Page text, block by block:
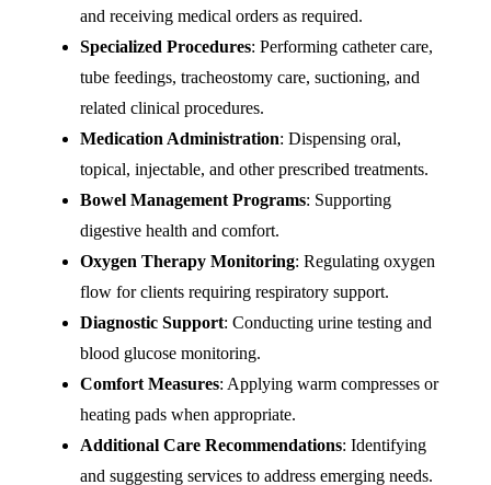
and receiving medical orders as required.
Specialized Procedures: Performing catheter care,
tube feedings, tracheostomy care, suctioning, and
related clinical procedures.
Medication Administration: Dispensing oral,
topical, injectable, and other prescribed treatments.
Bowel Management Programs: Supporting
digestive health and comfort.
Oxygen Therapy Monitoring: Regulating oxygen
flow for clients requiring respiratory support.
Diagnostic Support: Conducting urine testing and
blood glucose monitoring.
Comfort Measures: Applying warm compresses or
heating pads when appropriate.
Additional Care Recommendations: Identifying
and suggesting services to address emerging needs.